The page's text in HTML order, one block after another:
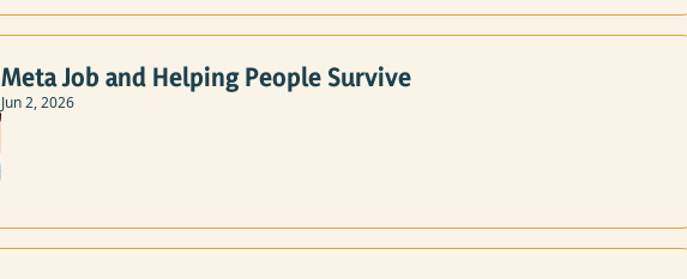
Meta Job and Helping People Survive
Jun 2, 2026